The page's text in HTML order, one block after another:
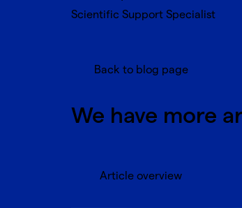
Scientific Support Specialist
Back to blog page
We have more
Article overview